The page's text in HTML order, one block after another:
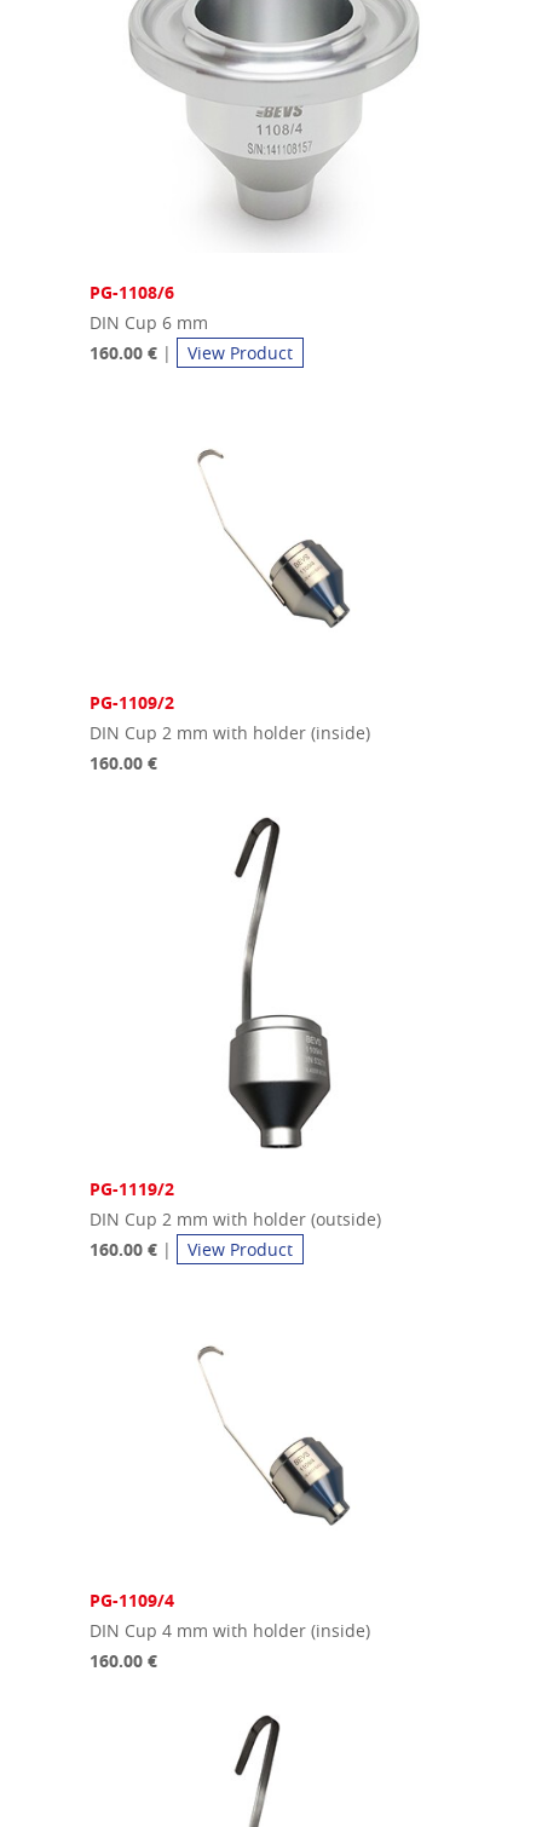
PG-1108/6
DIN Cup 6 mm
160.00 € | View Product
PG-1109/2
DIN Cup 2 mm with holder (inside)
160.00 €
PG-1119/2
DIN Cup 2 mm with holder (outside)
160.00 € | View Product
PG-1109/4
DIN Cup 4 mm with holder (inside)
160.00 €